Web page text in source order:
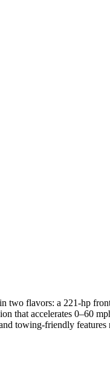
two flavors: a 221‑hp
that accelerates 0–60
towing-friendly features